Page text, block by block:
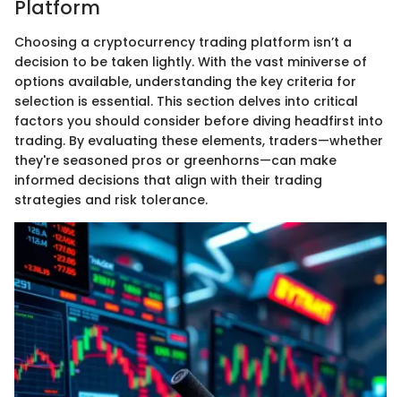
Platform
Choosing a cryptocurrency trading platform isn’t a
decision to be taken lightly. With the vast miniverse of
options available, understanding the key criteria for
selection is essential. This section delves into critical
factors you should consider before diving headfirst into
trading. By evaluating these elements, traders—whether
they're seasoned pros or greenhorns—can make
informed decisions that align with their trading
strategies and risk tolerance.